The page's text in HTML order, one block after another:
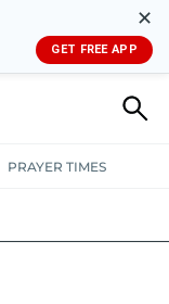
✕
GET FREE APP
PRAYER TIMES